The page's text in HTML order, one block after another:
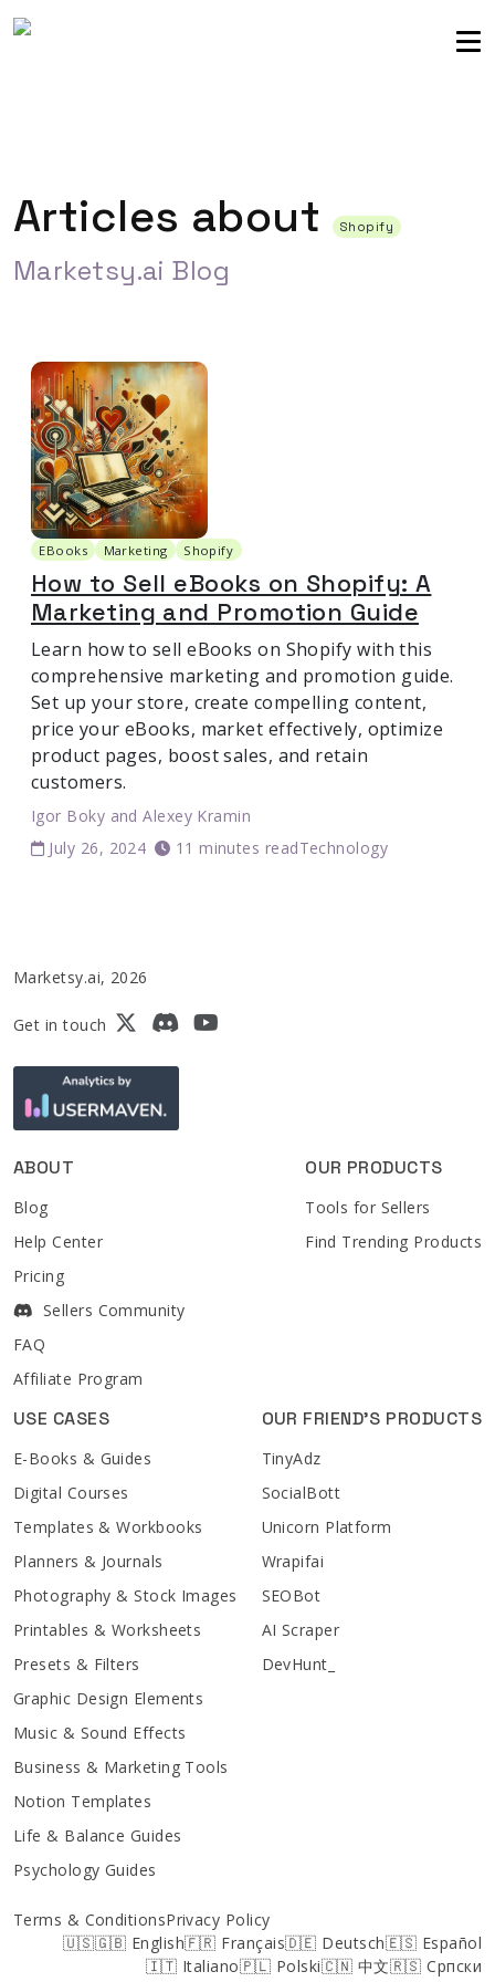
Articles about Shopify
Marketsy.ai Blog
EBooks Marketing Shopify
How to Sell eBooks on Shopify: A
Marketing and Promotion Guide
Learn how to sell eBooks on Shopify with this
comprehensive marketing and promotion guide.
Set up your store, create compelling content,
price your eBooks, market effectively, optimize
product pages, boost sales, and retain
customers.
Igor Boky andAlexey Kramin
July 26, 2024
11 minutes readTechnology
Marketsy.ai, 2026
Get in touch
ABOUT
Blog
Help Center
Pricing
Sellers Community
FAQ
Affiliate Program
OUR PRODUCTS
Tools for Sellers
Find Trending Products
USE CASES
E-Books & Guides
Digital Courses
Templates & Workbooks
Planners & Journals
Photography & Stock Images
Printables & Worksheets
Presets & Filters
Graphic Design Elements
Music & Sound Effects
Business & Marketing Tools
Notion Templates
Life & Balance Guides
Psychology Guides
OUR FRIEND'S PRODUCTS
TinyAdz
SocialBott
Unicorn Platform
Wrapifai
SEOBot
AI Scraper
DevHunt_
Terms & ConditionsPrivacy Policy
🇺🇸🇬🇧 English🇫🇷 Français🇩🇪 Deutsch🇪🇸 Español
🇮🇹 Italiano🇵🇱 Polski🇨🇳 中文🇷🇸 Српски